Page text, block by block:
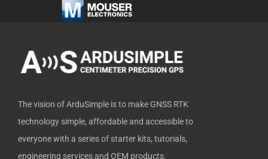
-
f
t
r
e
i
The vision of ArduSimple is to make GNSS RTK
technology simple, affordable and accessible to
everyone with a series of starter kits, tutorials,
engineering services and OEM products.